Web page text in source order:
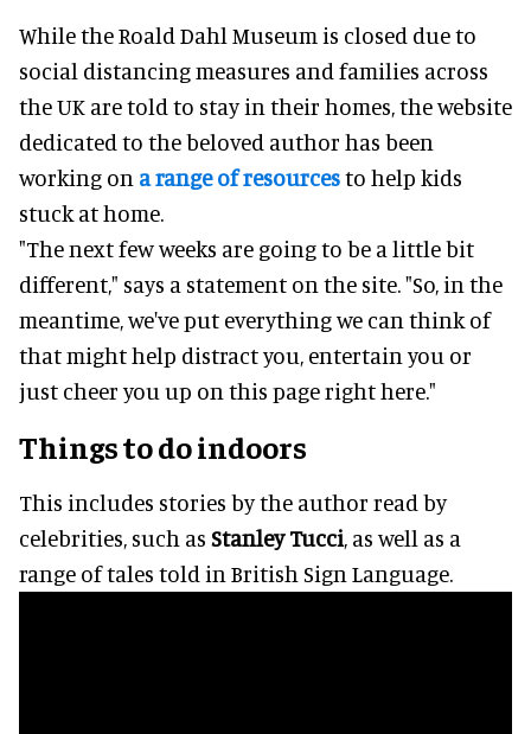
While the Roald Dahl Museum is closed due to
social distancing measures and families across
the UK are told to stay in their homes, the website
dedicated to the beloved author has been
working on a range of resourcesto help kids
stuck at home.
"The next few weeks are going to be a little bit
different," says a statement on the site. "So, in the
meantime, we've put everything we can think of
that might help distract you, entertain you or
just cheer you up on this page right here."
Things to do indoors
This includes stories by the author read by
celebrities, such as Stanley Tucci, as well as a
range of tales told in British Sign Language.